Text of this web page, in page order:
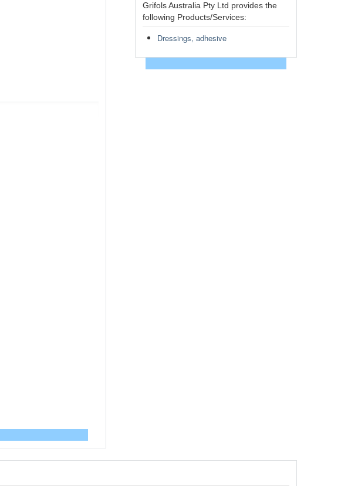
Grifols Australia Pty Ltd provides the
following Products/Services:
Dressings, adhesive